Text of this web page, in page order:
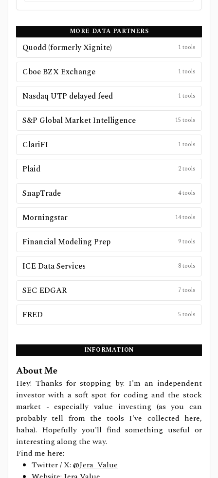
MORE DATA PARTNERS
Quodd (formerly Xignite) 1 tools
Cboe BZX Exchange 1 tools
Nasdaq UTP delayed feed 1 tools
S&P Global Market Intelligence 15 tools
ClariFI 1 tools
Plaid 2tools
SnapTrade 4tools
Morningstar 14tools
Financial Modeling Prep 9tools
ICE Data Services 8tools
SEC EDGAR 7tools
FRED 5 tools
INFORMATION
About Me
Hey! Thanks for stopping by. I'm an independent
investor with a soft spot for coding and the stock
market - especially value investing (as you can
probably tell from the tools I've collected here,
haha). Hopefully you'll find something useful or
interesting along the way.
Find me here:
Twitter / X: @Jera_Value